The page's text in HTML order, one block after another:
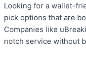
Looking for a wallet-
pick options that are
Companies like
notch service without